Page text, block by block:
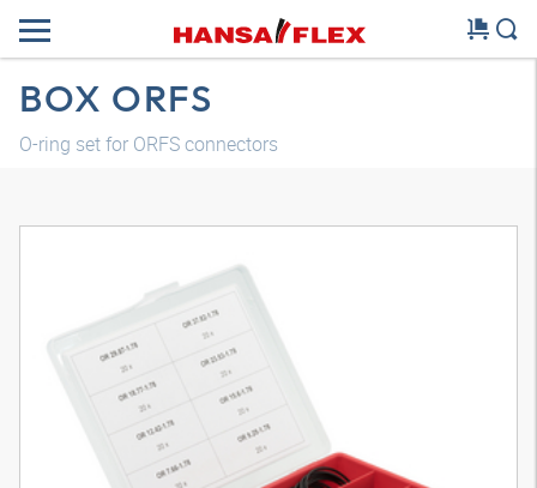
BOX ORFS
O-ring set for ORFS connectors